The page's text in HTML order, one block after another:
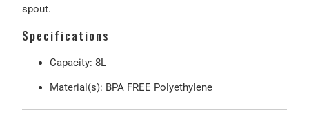
spout.
Specifications
Capacity: 8L
Material(s): BPA FREE Polyethylene